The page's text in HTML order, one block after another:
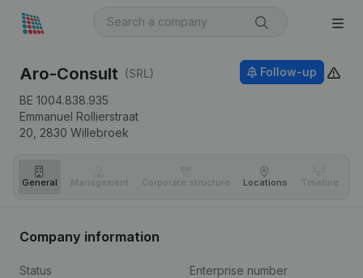
Aro-Consult (SRL)
BE 1004.838.935
Emmanuel Rollierstraat
20, 2830 Willebroek
Follow-up
General Management Corporate structure Locations Timeline
Company information
Status
Enterprise number